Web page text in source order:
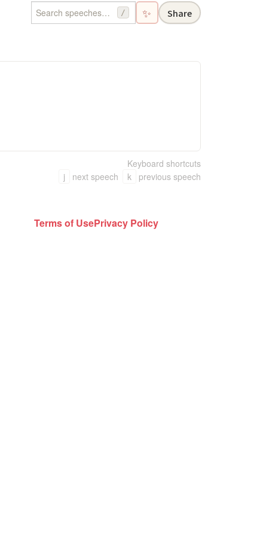
/ ✨ Share
Keyboard shortcuts
j
next speech k previous speech
Terms of UsePrivacy Policy